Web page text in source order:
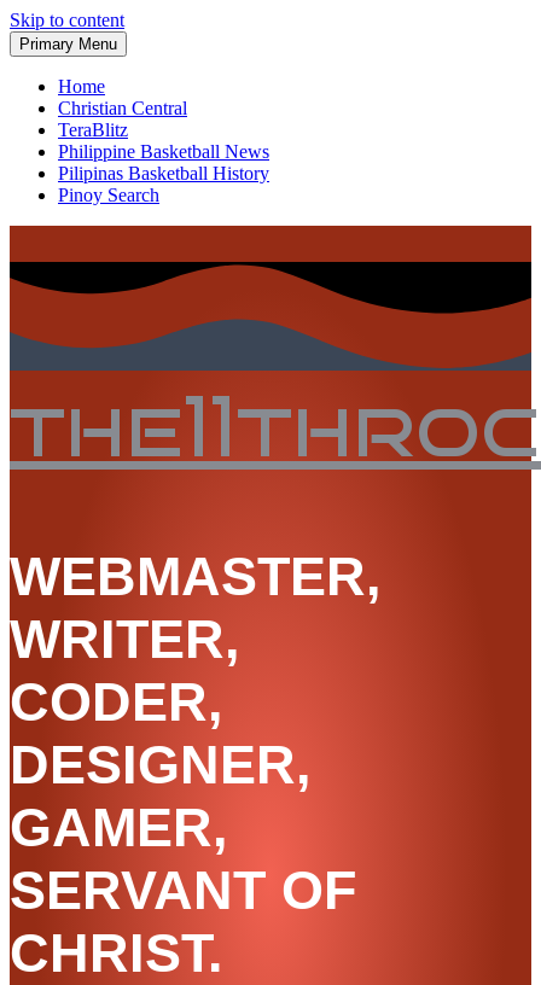
Skip to content
Primary Menu
Home
Christian Central
TeraBlitz
Philippine Basketball News
Pilipinas Basketball History
Pinoy Search
WEBMASTER,
WRITER,
CODER,
DESIGNER,
GAMER,
SERVANT OF
CHRIST.